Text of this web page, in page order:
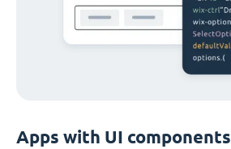
Apps with UI components